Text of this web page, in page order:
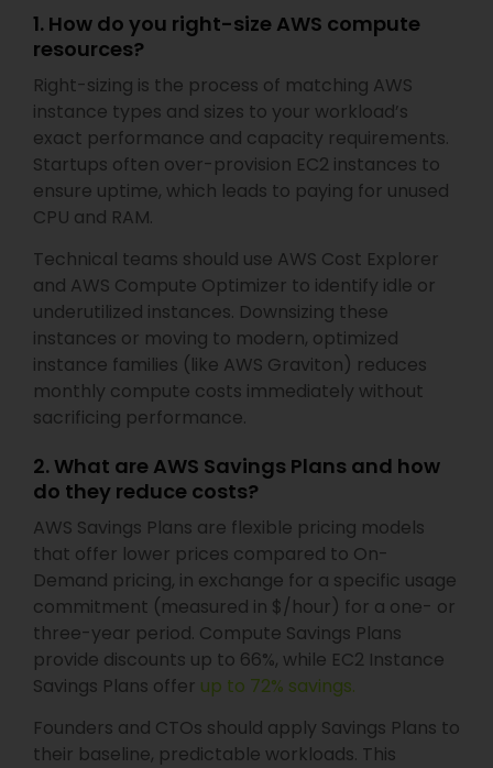
1. How do you right-size AWS compute
resources?
Right-sizing is the process of matching AWS
instance types and sizes to your workload’s
exact performance and capacity requirements.
Startups often over-provision EC2 instances to
ensure uptime, which leads to paying for unused
CPU and RAM.
Technical teams should use AWS Cost Explorer
and AWS Compute Optimizer to identify idle or
underutilized instances. Downsizing these
instances or moving to modern, optimized
instance families (like AWS Graviton) reduces
monthly compute costs immediately without
sacrificing performance.
2. What are AWS Savings Plans and how
do they reduce costs?
AWS Savings Plans are flexible pricing models
that offer lower prices compared to On-
Demand pricing, in exchange for a specific usage
commitment (measured in $/hour) for a one- or
three-year period. Compute Savings Plans
provide discounts up to 66%, while EC2 Instance
Savings Plans offer up to 72% savings.
Founders and CTOs should apply Savings Plans to
their baseline, predictable workloads. This